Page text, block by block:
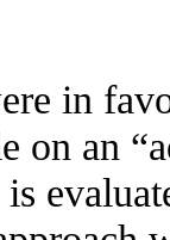
in
on an